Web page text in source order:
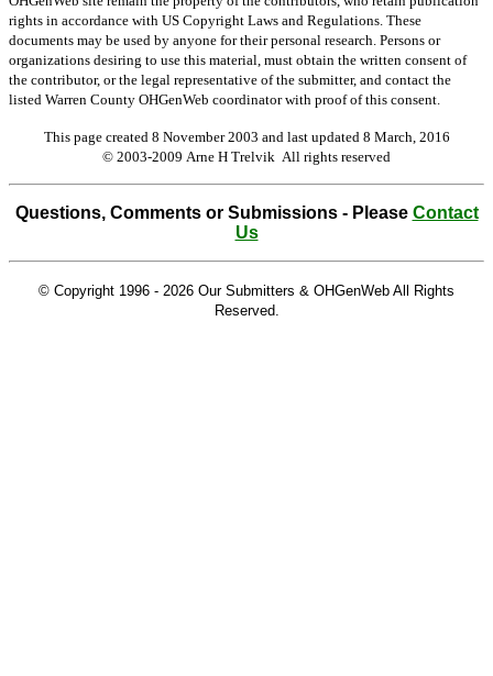
rights in accordance with US Copyright Laws and Regulations. These
documents may be used by anyone for their personal research. Persons or
organizations desiring to use this material, must obtain the written consent of
the contributor, or the legal representative of the submitter, and contact the
listed Warren County OHGenWeb coordinator with proof of this consent.
This page created 8 November 2003 and last updated 8 March, 2016
© 2003-2009 Arne H Trelvik All rights reserved
Questions, Comments or Submissions - Please Contact
Us
© Copyright 1996 - 2026 Our Submitters & OHGenWeb All Rights
Reserved.